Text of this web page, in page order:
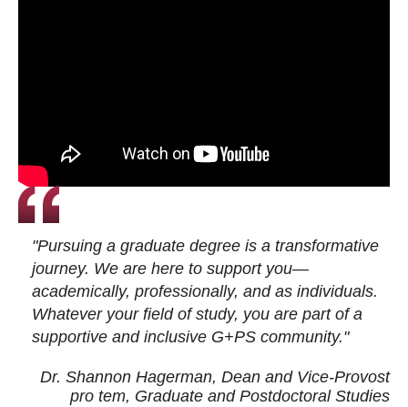
"Pursuing a graduate degree is a transformative
journey. We are here to support you—
academically, professionally, and as individuals.
Whatever your field of study, you are part of a
supportive and inclusive G+PS community."
Dr. Shannon Hagerman, Dean and Vice-Provost
pro tem, Graduate and Postdoctoral Studies